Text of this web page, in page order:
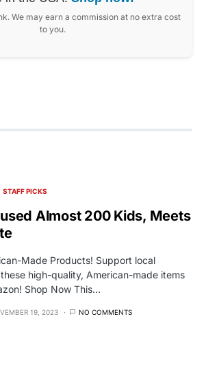
We may earn a commission at no extra cost
to you.
STAFF PICKS
Almost 200 Kids, Meets
Made Products! Support local
high-quality, American-made items
Shop Now This…
19, 2023 NO COMMENTS